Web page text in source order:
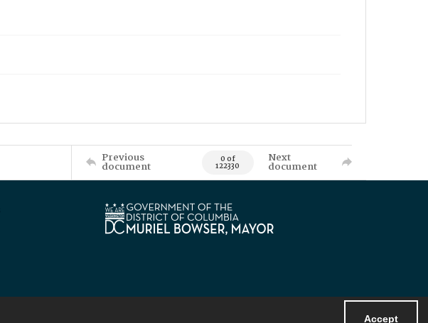
Accept
Previous
document 0 of
122330
Next
document